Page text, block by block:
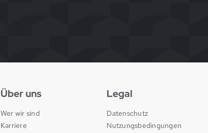
Über uns
Wer wir sind
Karriere
Legal
Datenschutz
Nutzungsbedingungen